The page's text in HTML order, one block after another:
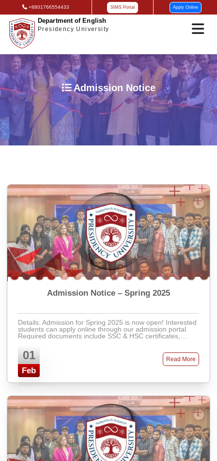
+8801766554433 SIMS Portal Apply Online
Department of English
Presidency University
Admission Notice
Admission Notice – Spring 2025
Details: Admission for Spring 2025 is now open! Interested
students can apply online through our admission portal.
Required documents include SSC & HSC certificates,
01
Feb
Read More